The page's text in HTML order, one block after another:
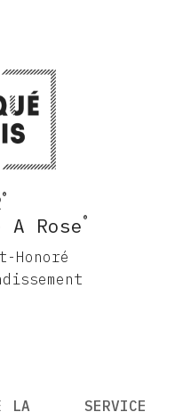
®
Rose ®
Honoré
LA SERVICE